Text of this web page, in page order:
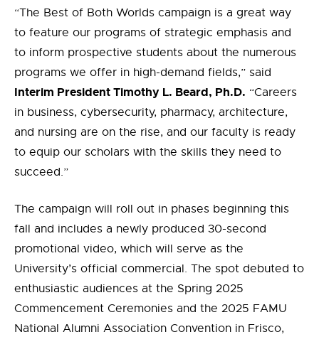
“The Best of Both Worlds campaign is a great way
to feature our programs of strategic emphasis and
to inform prospective students about the numerous
programs we offer in high-demand fields,” said
Interim President Timothy L. Beard, Ph.D. “Careers
in business, cybersecurity, pharmacy, architecture,
and nursing are on the rise, and our faculty is ready
to equip our scholars with the skills they need to
succeed.”
The campaign will roll out in phases beginning this
fall and includes a newly produced 30-second
promotional video, which will serve as the
University’s official commercial. The spot debuted to
enthusiastic audiences at the Spring 2025
Commencement Ceremonies and the 2025 FAMU
National Alumni Association Convention in Frisco,